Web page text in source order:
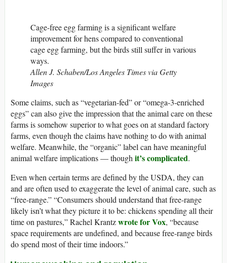
Cage-free egg farming is a significant welfare
improvement for hens compared to conventional
cage egg farming, but the birds still suffer in various
ways.
Allen J. Schaben/Los Angeles Times via Getty
Images
Some claims, such as “vegetarian-fed” or “omega-3-enriched
eggs” can also give the impression that the animal care on these
farms is somehow superior to what goes on at standard factory
farms, even though the claims have nothing to do with animal
welfare. Meanwhile, the “organic” label can have meaningful
animal welfare implications — though it’s complicated.
Even when certain terms are defined by the USDA, they can
and are often used to exaggerate the level of animal care, such as
“free-range.” “Consumers should understand that free-range
likely isn’t what they picture it to be: chickens spending all their
time on pastures,” Rachel Krantzwrote for Vox, “because
space requirements are undefined, and because free-range birds
do spend most of their time indoors.”